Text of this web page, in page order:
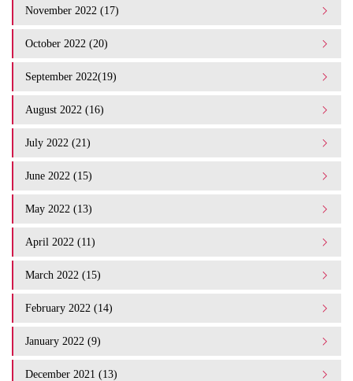
November 2022 (17)
October 2022 (20)
September 2022(19)
August 2022 (16)
July 2022 (21)
June 2022 (15)
May 2022 (13)
April 2022 (11)
March 2022 (15)
February 2022 (14)
January 2022 (9)
December 2021 (13)